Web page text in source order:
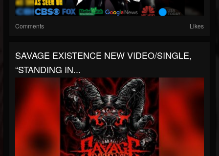
Comments Likes
SAVAGE EXISTENCE NEW VIDEO/SINGLE,
“STANDING IN...